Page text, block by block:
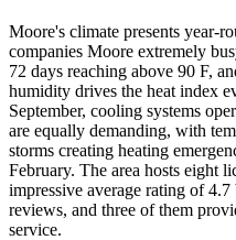
Moore's climate presents year-
companies Moore extremely
72 days reaching above 90 F,
humidity drives the heat index
September, cooling systems
are equally demanding, with
storms creating heating
February. The area hosts eight
impressive average rating of
reviews, and three of them
service.